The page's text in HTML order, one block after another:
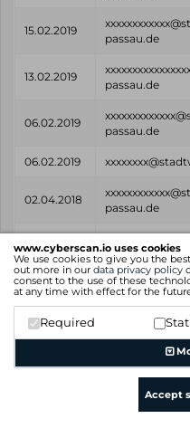
www.cyberscan.io uses cookies
We use cookies to give you the
out more in our data privacy policy
consent to the use of these
at any time with effect for the
Required
Accept
15.02.2019
passau.de
13.02.2019
passau.de
06.02.2019
passau.de
06.02.2019
02.04.2018
passau.de
Found
on
Email
Showing 1
Previous